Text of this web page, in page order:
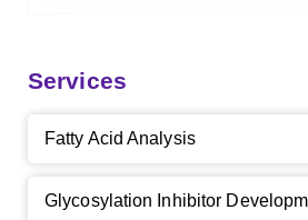
Services
Fatty Acid Analysis
Glycosylation Inhibitor